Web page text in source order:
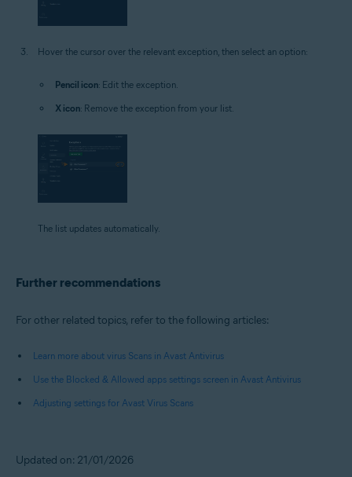
Hover the cursor over the relevant exception, then select an option:
Pencil icon: Edit the exception.
X icon: Remove the exception from your list.
The list updates automatically.
Further recommendations
For other related topics, refer to the following articles:
Learn more about virus Scans in Avast Antivirus
Use the Blocked & Allowed apps settings screen in Avast Antivirus
Adjusting settings for Avast Virus Scans
Updated on: 21/01/2026